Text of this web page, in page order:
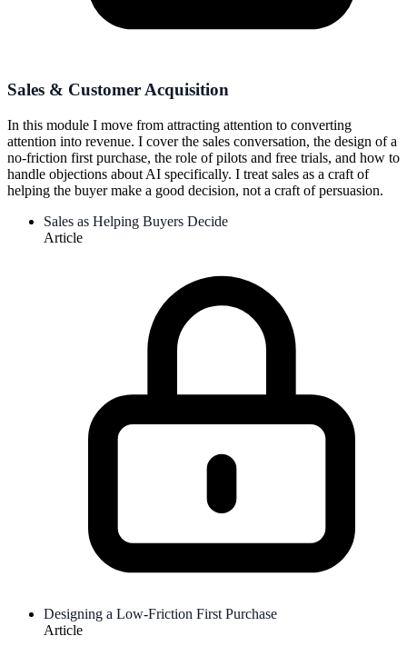
Sales & Customer Acquisition
In this module I move from attracting attention to converting
attention into revenue. I cover the sales conversation, the design of a
no-friction first purchase, the role of pilots and free trials, and how to
handle objections about AI specifically. I treat sales as a craft of
helping the buyer make a good decision, not a craft of persuasion.
Sales as Helping Buyers Decide
Article
Designing a Low-Friction First Purchase
Article